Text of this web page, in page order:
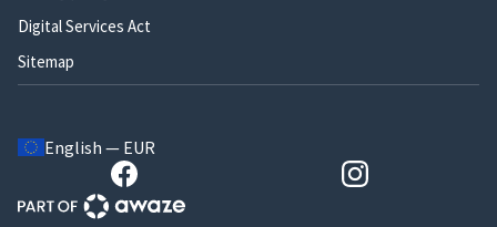
Digital Services Act
Sitemap
English — EUR